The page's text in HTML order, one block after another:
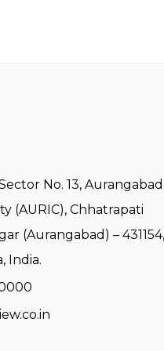
No. 13, Aurangabad
(AURIC), Chhatrapati
(Aurangabad) – 431154,
India.